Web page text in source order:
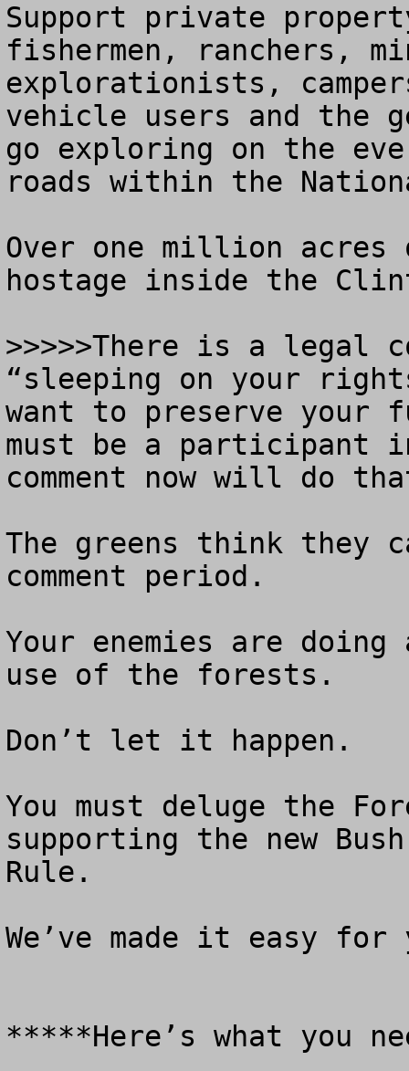
Support private
fishermen, ranchers,
explorationists,
vehicle users and the
go exploring on the
roads within the
Over one million
hostage inside the
>>>>>There is a legal
“sleeping on your
want to preserve
must be a participant
comment now will do
The greens think they
comment period.
Your enemies are
use of the forests.
Don’t let it happen.
You must deluge the
supporting the new
Rule.
We’ve made it easy
*****Here’s what you